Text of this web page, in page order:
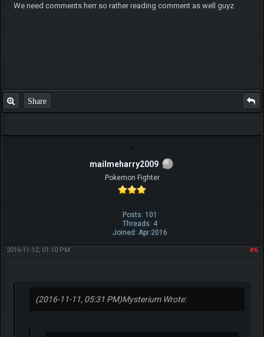
We need comments herr so rather reading comment as well guyz
Share
mailmeharry2009
Pokemon Fighter
Posts: 101
Threads: 4
Joined: Apr 2016
#6
2016-11-12, 01:10 PM
(2016-11-11, 05:31 PM)Mysterium Wrote: